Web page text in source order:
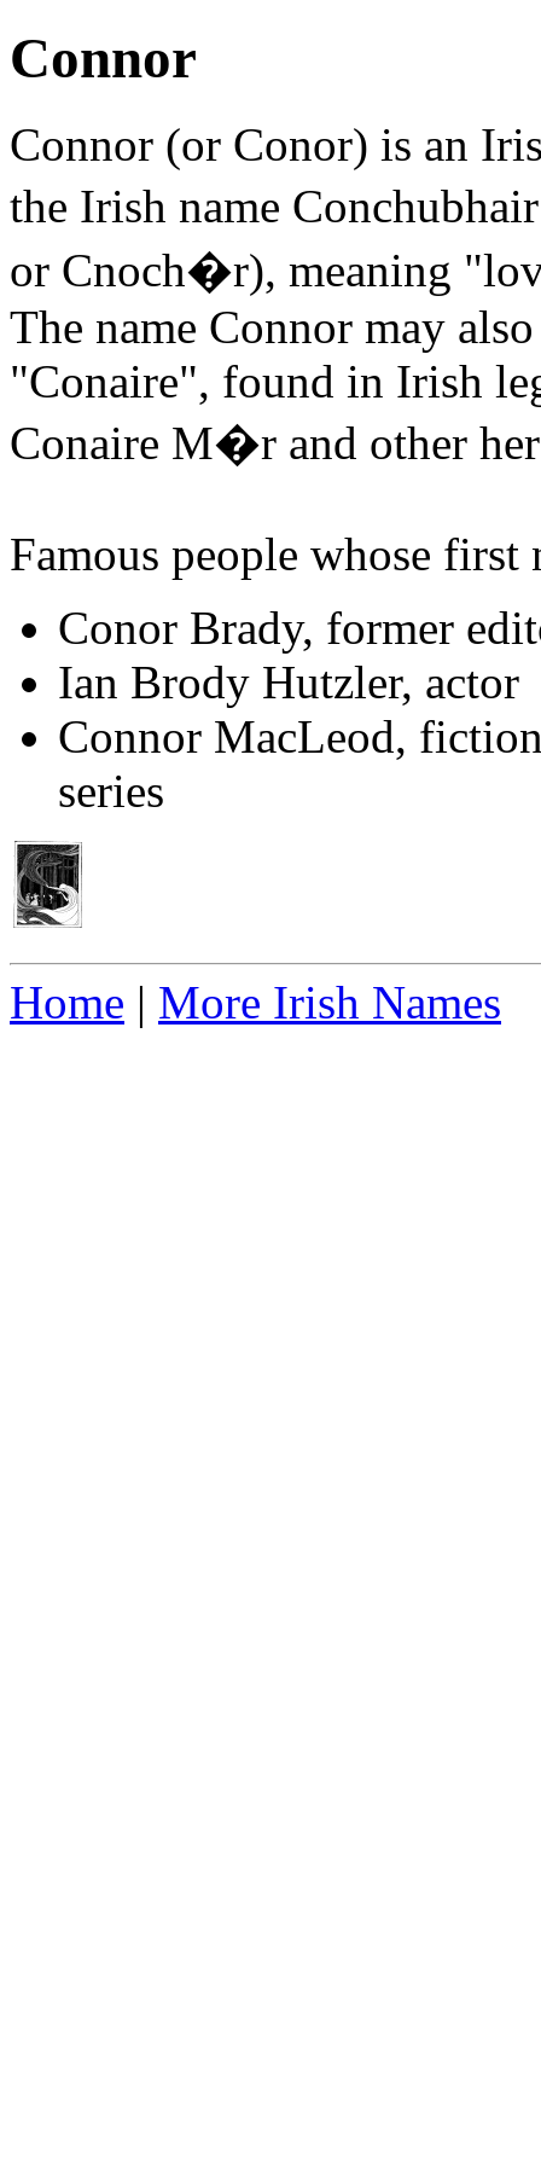
Connor
Connor (or Conor) is an
the Irish name
or Cnoch�r), meaning
The name Connor may
"Conaire", found in Irish
Conaire M�r and other
Famous people whose first
Conor Brady, former
Ian Brody Hutzler, actor
Connor MacLeod,
series
Home | More Irish Names